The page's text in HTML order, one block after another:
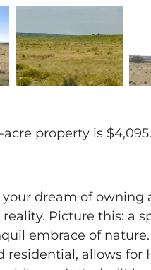
property is $4,095.
dream of owning
Picture this: a
embrace of
residential, allows for